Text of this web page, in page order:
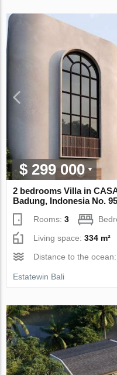
$ 299 000
2 bedrooms Villa in
Badung, Indonesia No.
Rooms:3
Living space:334 m²
Distance to the
Estatewin Bali